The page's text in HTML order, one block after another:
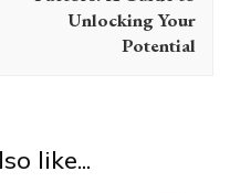
Unlocking Your
Potential
like...